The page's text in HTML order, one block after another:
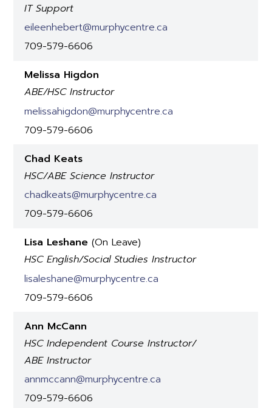
IT Support
eileenhebert@murphycentre.ca
709-579-6606
Melissa Higdon
ABE/HSC Instructor
melissahigdon@murphycentre.ca
709-579-6606
Chad Keats
HSC/ABE Science Instructor
chadkeats@murphycentre.ca
709-579-6606
Lisa Leshane (On Leave)
HSC English/Social Studies Instructor
lisaleshane@murphycentre.ca
709-579-6606
Ann McCann
HSC Independent Course Instructor/
ABE Instructor
annmccann@murphycentre.ca
709-579-6606